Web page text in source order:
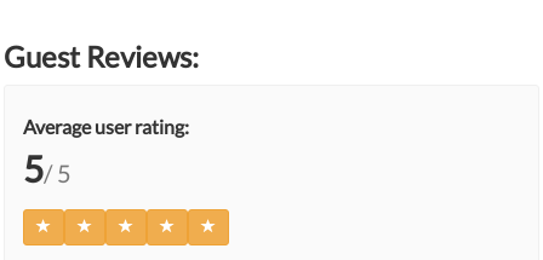
Guest Reviews:
Average user rating:
5/ 5